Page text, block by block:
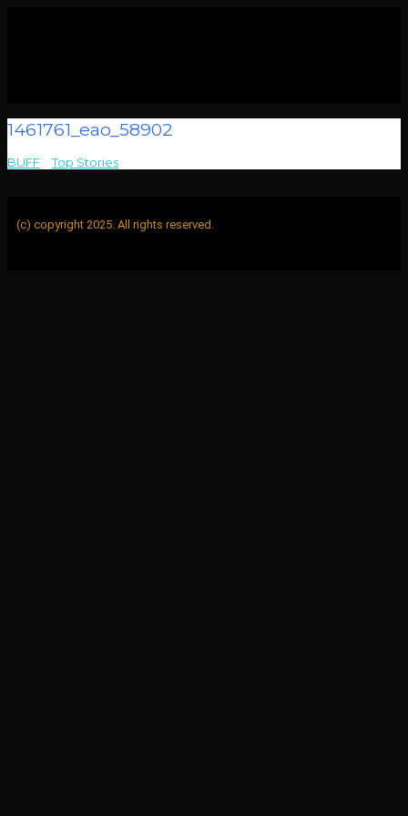
1461761_eao_58902
BUFF >Top Stories
(c) copyright 2025. All rights reserved.